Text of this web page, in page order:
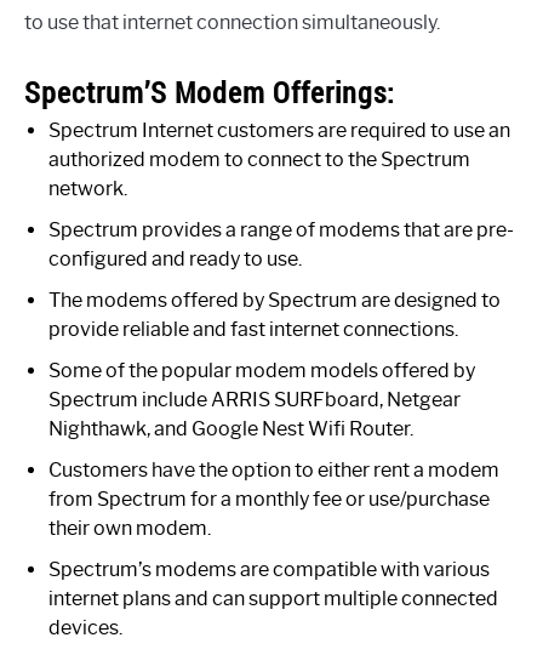
to use that internet connection simultaneously.
Spectrum’S Modem Offerings:
Spectrum Internet customers are required to use an
authorized modem to connect to the Spectrum
network.
Spectrum provides a range of modems that are pre-
configured and ready to use.
The modems offered by Spectrum are designed to
provide reliable and fast internet connections.
Some of the popular modem models offered by
Spectrum include ARRIS SURFboard, Netgear
Nighthawk, and Google Nest Wifi Router.
Customers have the option to either rent a modem
from Spectrum for a monthly fee or use/purchase
their own modem.
Spectrum’s modems are compatible with various
internet plans and can support multiple connected
devices.